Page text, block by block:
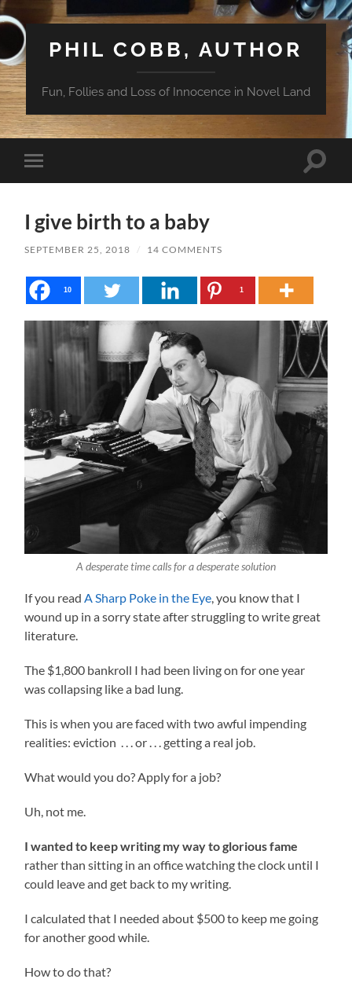
PHIL COBB, AUTHOR
Fun, Follies and Loss of Innocence in Novel Land
Toggle
mobile
Toggle
I give birth to a baby
SEPTEMBER 25, 2018 / 14 COMMENTS
10 1
A desperate time calls for a desperate solution
If you readA Sharp Poke in the Eye, you know that I
wound up in a sorry state after struggling to write great
literature.
The $1,800 bankroll I had been living on for one year
was collapsing like a bad lung.
This is when you are faced with two awful impending
realities: eviction . . . or . . . getting a real job.
What would you do? Apply for a job?
Uh, not me.
I wanted to keep writing my way to glorious fame
rather than sitting in an office watching the clock until I
could leave and get back to my writing.
I calculated that I needed about $500 to keep me going
for another good while.
How to do that?